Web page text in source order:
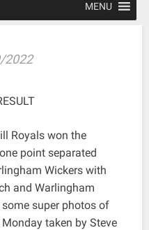
MENU
2022
Royals won the
point separated
Wickers with
and Warlingham
super photos of
taken by Steve